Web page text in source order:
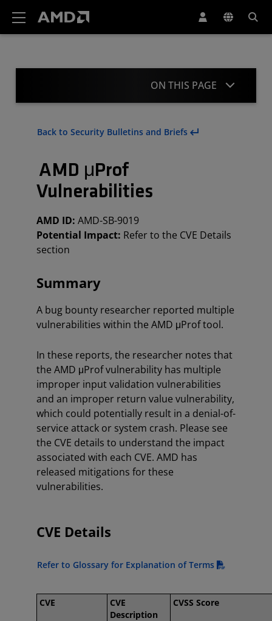
ON THIS PAGE
Summary
Back to Security Bulletins and Briefs
AMD μProf
Vulnerabilities
AMD ID: AMD-SB-9019
Potential Impact: Refer to the CVE Details
section
Summary
A bug bounty researcher reported multiple
vulnerabilities within the AMD μProf tool.
In these reports, the researcher notes that
the AMD μProf vulnerability has multiple
improper input validation vulnerabilities
and an improper return value vulnerability,
which could potentially result in a denial-of-
service attack or system crash. Please see
the CVE details to understand the impact
associated with each CVE. AMD has
released mitigations for these
vulnerabilities.
CVE Details
Refer to Glossary for Explanation of Terms
CVE
CVE
Description
CVSS Score